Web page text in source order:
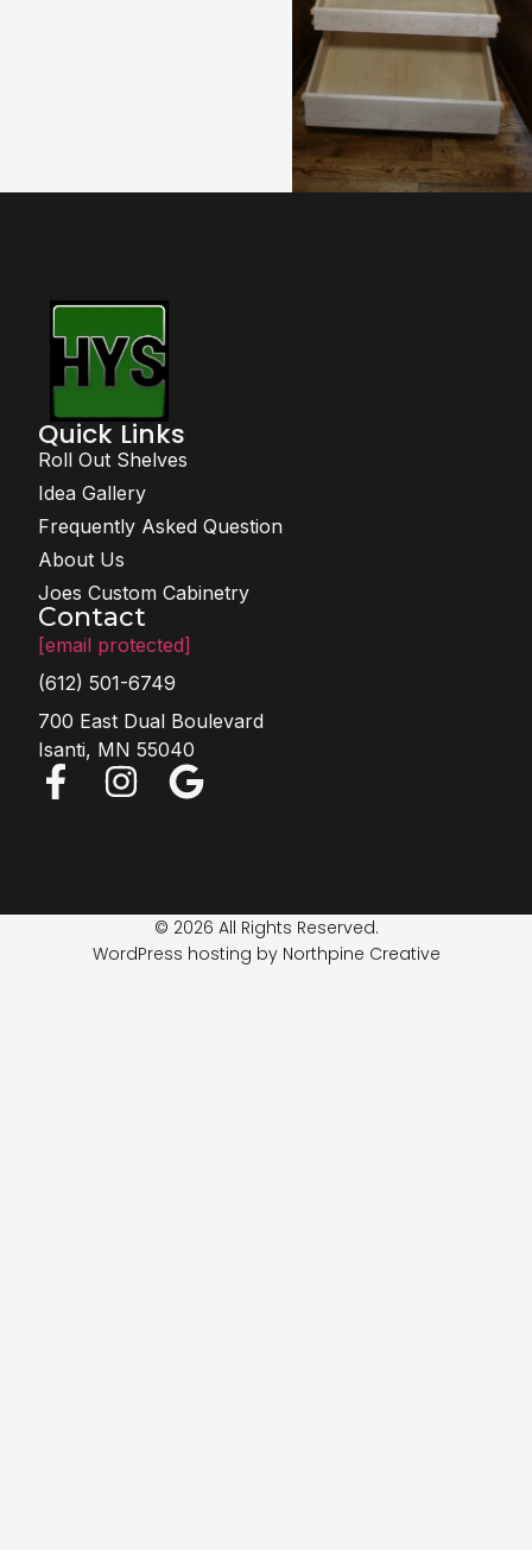
Contact
[email protected]
(612) 501-6749
700 East Dual Boulevard
Isanti, MN 55040
Quick Links
Roll Out Shelves
Idea Gallery
Frequently Asked Question
About Us
Joes Custom Cabinetry
© 2026 All Rights Reserved.
WordPress hosting by Northpine Creative